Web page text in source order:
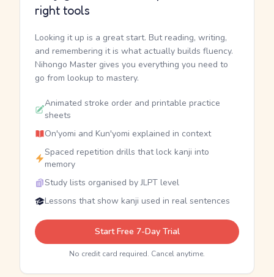
right tools
Looking it up is a great start. But reading, writing,
and remembering it is what actually builds fluency.
Nihongo Master gives you everything you need to
go from lookup to mastery.
Animated stroke order and printable practice
sheets
On'yomi and Kun'yomi explained in context
Spaced repetition drills that lock kanji into
memory
Study lists organised by JLPT level
Lessons that show kanji used in real sentences
Start Free 7-Day Trial
No credit card required. Cancel anytime.